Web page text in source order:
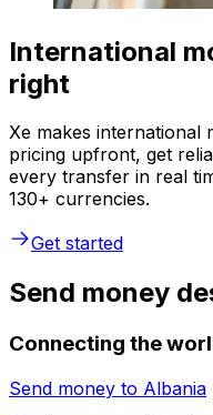
International
right
Xe makes international
pricing upfront, get
every transfer in real
130+ currencies.
Get started
Send money
Connecting the
Send money to Albania